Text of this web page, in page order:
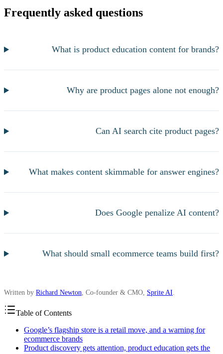
Frequently asked questions
What is product education content for brands?
Why are product pages alone not enough?
Can AI search cite product pages?
What makes content skimmable for answer engines?
Does Google penalize AI content?
What should small ecommerce teams build first?
Written by Richard Newton , Co-founder & CMO, Sprite AI
Table of Contents
Google’s flagship store is a retail move, and a warning for
ecommerce brands
Product discovery gets attention, product education gets the